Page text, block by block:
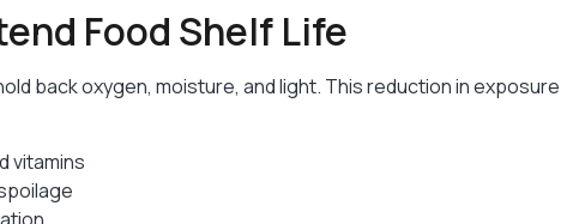
Food Shelf Life
back oxygen, moisture, and light. This reduction in exposure
vitamins